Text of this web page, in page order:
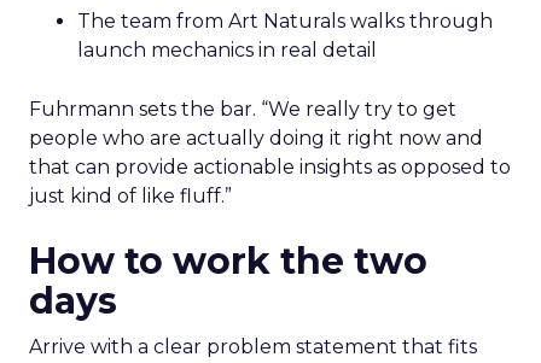
The team from Art Naturals walks through
launch mechanics in real detail
Fuhrmann sets the bar. “We really try to get
people who are actually doing it right now and
that can provide actionable insights as opposed to
just kind of like fluff.”
How to work the two
days
Arrive with a clear problem statement that fits